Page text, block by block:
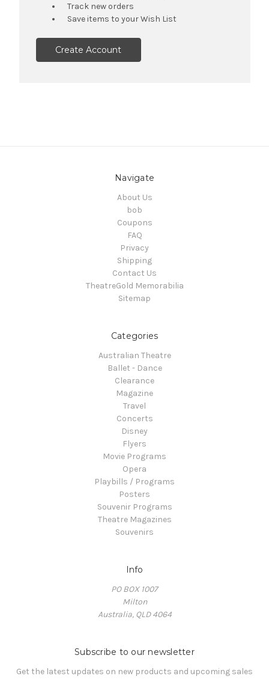
Track new orders
Save items to your Wish List
Create Account
Navigate
About Us
bob
Coupons
FAQ
Privacy
Shipping
Contact Us
TheatreGold Memorabilia
Sitemap
Categories
Australian Theatre
Ballet - Dance
Clearance
Magazine
Travel
Concerts
Disney
Flyers
Movie Programs
Opera
Playbills / Programs
Posters
Souvenir Programs
Theatre Magazines
Souvenirs
Info
PO BOX 1007
Milton
Australia, QLD 4064
Subscribe to our newsletter
Get the latest updates on new products and upcoming sales